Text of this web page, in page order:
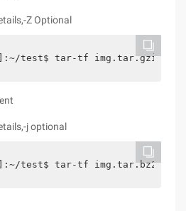
Z Optional
test$ tar-tf img.tar.gzimg1/
j optional
test$ tar-tf img.tar.bz2 img1/